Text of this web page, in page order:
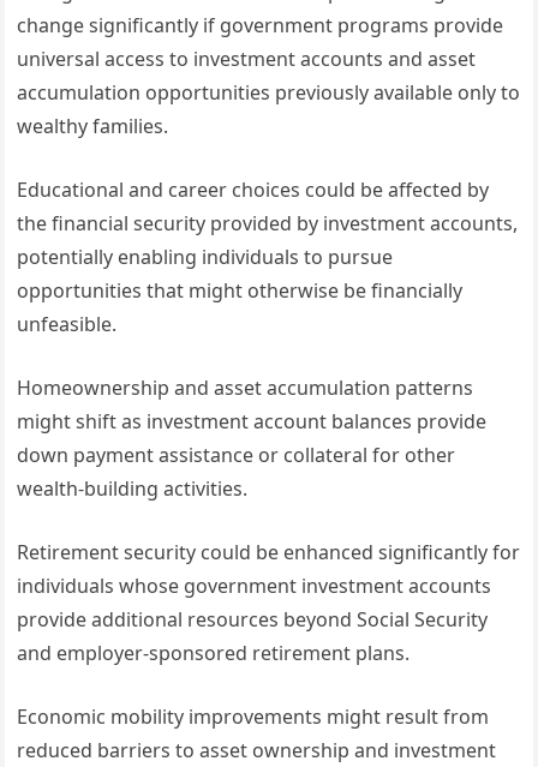
change significantly if government programs provide
universal access to investment accounts and asset
accumulation opportunities previously available only to
wealthy families.
Educational and career choices could be affected by
the financial security provided by investment accounts,
potentially enabling individuals to pursue
opportunities that might otherwise be financially
unfeasible.
Homeownership and asset accumulation patterns
might shift as investment account balances provide
down payment assistance or collateral for other
wealth-building activities.
Retirement security could be enhanced significantly for
individuals whose government investment accounts
provide additional resources beyond Social Security
and employer-sponsored retirement plans.
Economic mobility improvements might result from
reduced barriers to asset ownership and investment